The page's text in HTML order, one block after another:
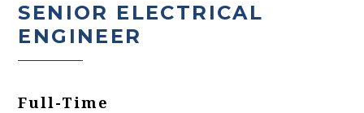
SENIOR ELECTRICAL
ENGINEER
Full-Time